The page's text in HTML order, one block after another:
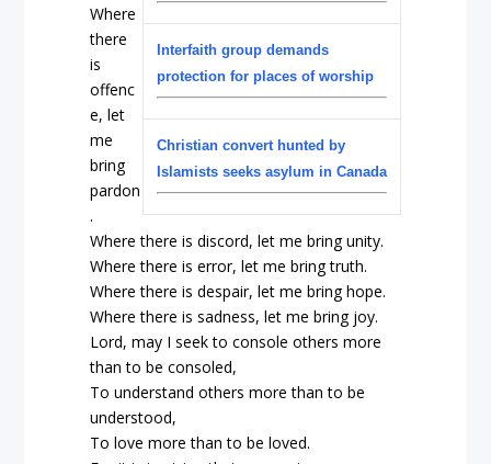
Interfaith group demands
protection for places of worship
Christian convert hunted by
Islamists seeks asylum in Canada
Where
there
is
offenc
e, let
me
bring
pardon
.
Where there is discord, let me bring unity.
Where there is error, let me bring truth.
Where there is despair, let me bring hope.
Where there is sadness, let me bring joy.
Lord, may I seek to console others more
than to be consoled,
To understand others more than to be
understood,
To love more than to be loved.